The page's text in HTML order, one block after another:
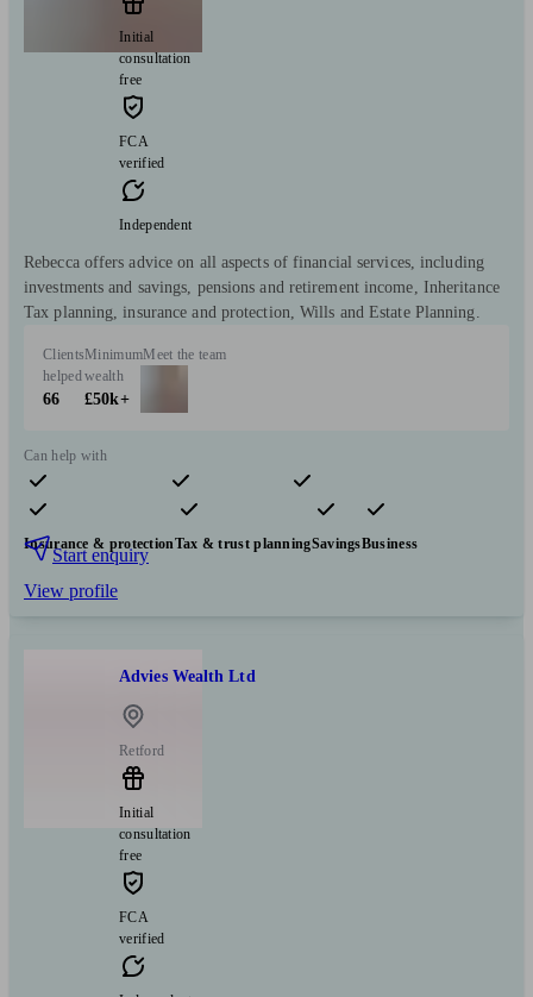
Initial
consultation
free
FCA
verified
Independent
Rebecca offers advice on all aspects of financial services, including
investments and savings, pensions and retirement income, Inheritance
Tax planning, insurance and protection, Wills and Estate Planning.
Clients
helped
66
Minimum
wealth
£50k+
Meet the team
Can help with
Pensions & retirement Financial planning
Investments
Insurance & protectionTax & trust planningSavingsBusiness
Start enquiry
View profile
Advies Wealth Ltd
Retford
Initial
consultation
free
FCA
verified